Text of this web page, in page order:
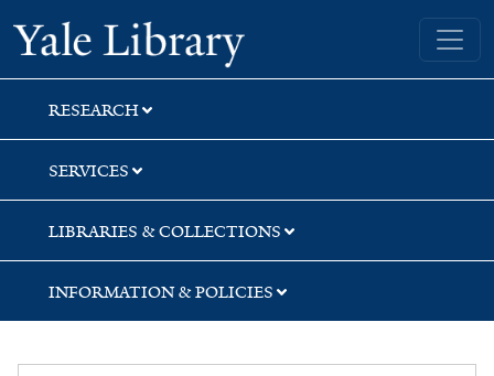
Skip
to
search
Skip
to
main
content
Skip
to
first
result
Yale University Library
RESEARCH
SERVICES
LIBRARIES & COLLECTIONS
INFORMATION & POLICIES